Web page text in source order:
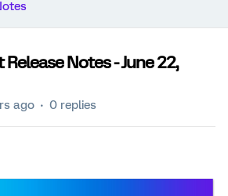
Notes - June 22,
ago 0 replies